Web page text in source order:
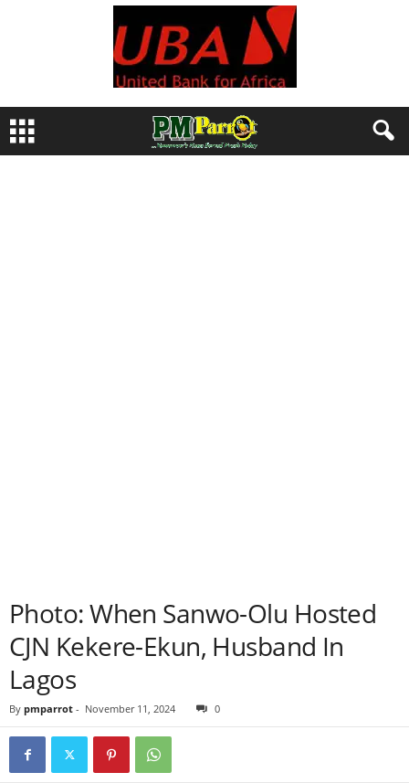
Photo: When Sanwo-Olu Hosted
CJN Kekere-Ekun, Husband In
Lagos
By pmparrot - November 11, 2024 0